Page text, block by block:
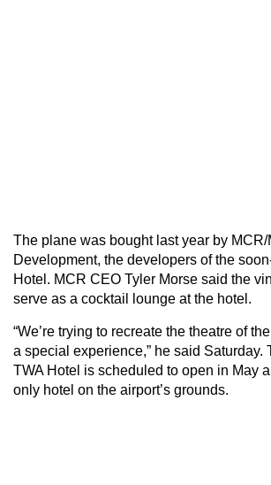
The plane was bought last year by MCR/
Development, the developers of the
Hotel. MCR CEO Tyler Morse said the
serve as a cocktail lounge at the hotel.
“We’re trying to recreate the theatre of
a special experience,” he said Saturday.
TWA Hotel is scheduled to open in May
only hotel on the airport’s grounds.